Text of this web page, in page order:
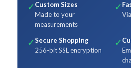
✓ Custom Sizes
Made to your
measurements
✓
✓Secure Shopping
256-bit SSL encryption
✓